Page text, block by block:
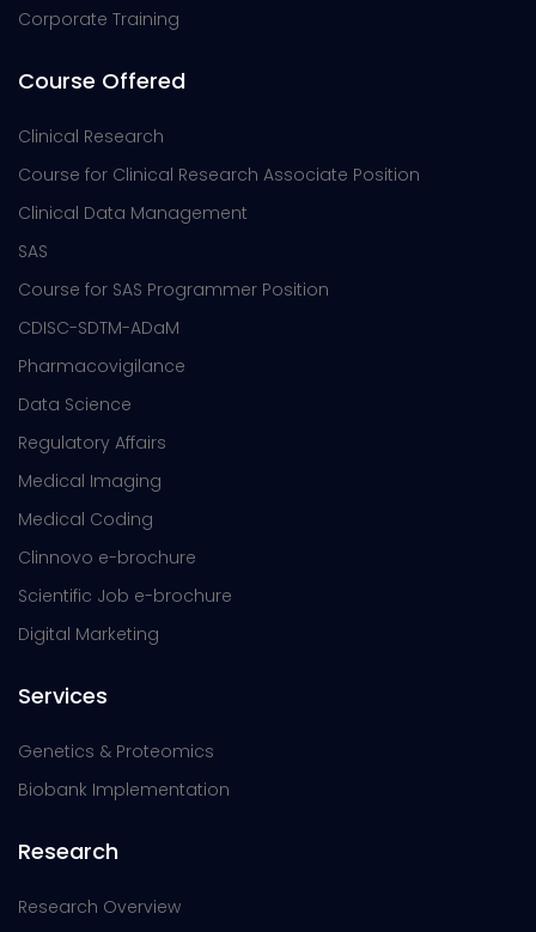
Corporate Training
Course Offered
Clinical Research
Course for Clinical Research Associate Position
Clinical Data Management
SAS
Course for SAS Programmer Position
CDISC-SDTM-ADaM
Pharmacovigilance
Data Science
Regulatory Affairs
Medical Imaging
Medical Coding
Clinnovo e-brochure
Scientific Job e-brochure
Digital Marketing
Services
Genetics & Proteomics
Biobank Implementation
Research
Research Overview